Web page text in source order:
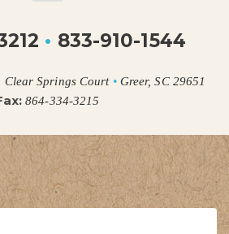
• 833-910-1544
Clear Springs Court •Greer, SC 29651
864-334-3215